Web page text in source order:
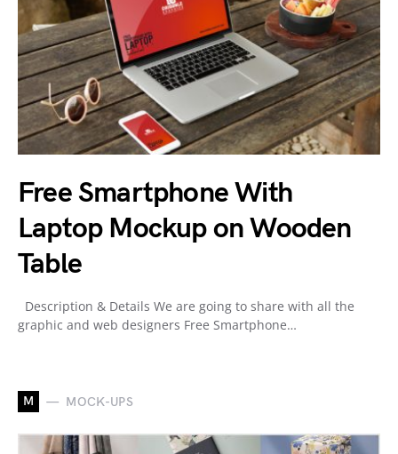
Free Smartphone With
Laptop Mockup on Wooden
Table
Description & Details We are going to share with all the
graphic and web designers Free Smartphone…
M MOCK-UPS